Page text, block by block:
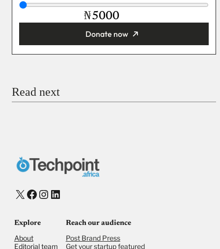
₦
Donate now
Checkout
Read next
X Facebook
Instagram
LinkedIn
Explore
About
Editorial team
Reach our audience
Post Brand Press
Get your startup featured